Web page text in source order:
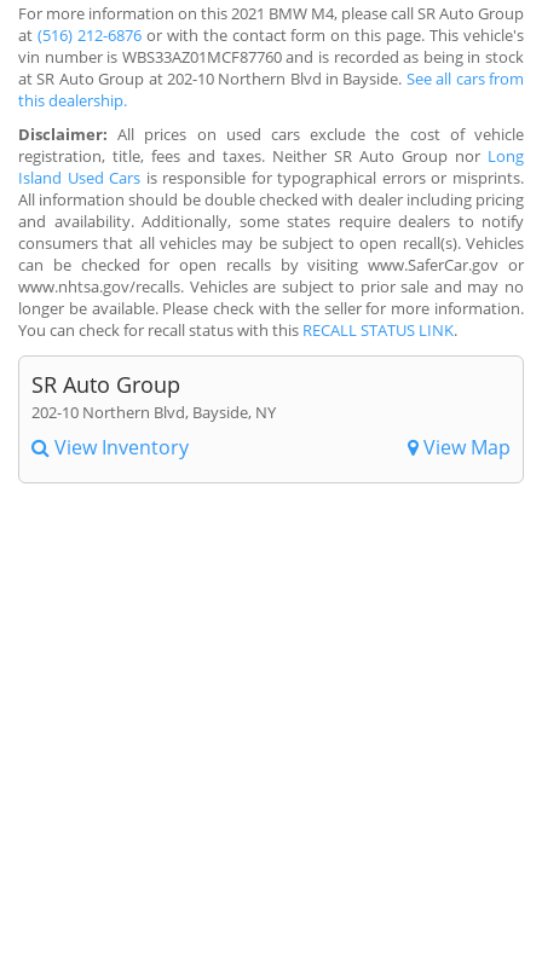
For more information on this 2021 BMW M4, please call SR Auto Group
at (516) 212-6876or with the contact form on this page. This vehicle's
vin number is WBS33AZ01MCF87760 and is recorded as being in stock
at SR Auto Group at 202-10 Northern Blvd in Bayside. See all cars from
this dealership.
Disclaimer: All prices on used cars exclude the cost of vehicle
registration, title, fees and taxes. Neither SR Auto Group nor Long
Island Used Cars is responsible for typographical errors or misprints.
All information should be double checked with dealer including pricing
and availability. Additionally, some states require dealers to notify
consumers that all vehicles may be subject to open recall(s). Vehicles
can be checked for open recalls by visiting www.SaferCar.gov or
www.nhtsa.gov/recalls. Vehicles are subject to prior sale and may no
longer be available. Please check with the seller for more information.
You can check for recall status with this RECALL STATUS LINK.
SR Auto Group
202-10 Northern Blvd, Bayside, NY
View Inventory View Map